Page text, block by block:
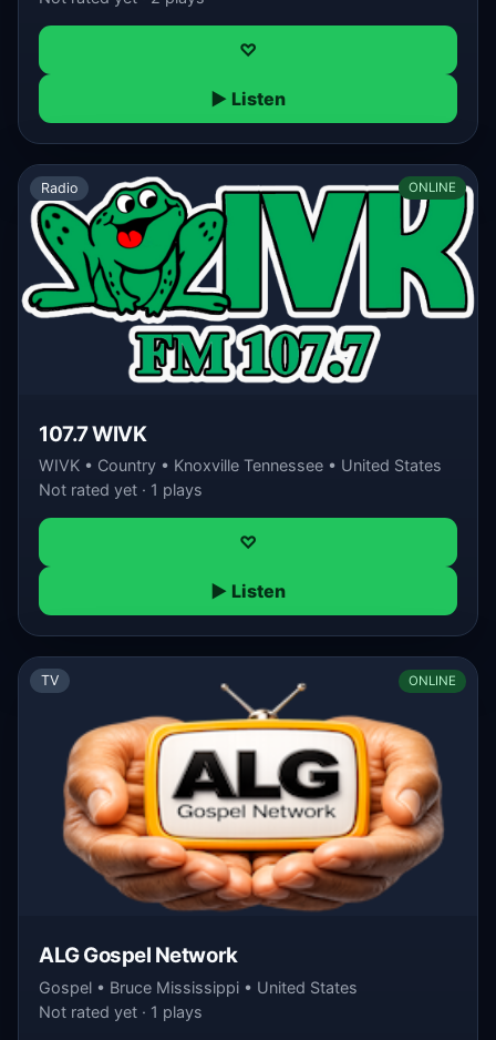
♡
▶ Listen
Radio ONLINE
107.7 WIVK
WIVK • Country • Knoxville Tennessee • United States
Not rated yet · 1 plays
♡
▶ Listen
TV ONLINE
ALG Gospel Network
Gospel • Bruce Mississippi • United States
Not rated yet · 1 plays